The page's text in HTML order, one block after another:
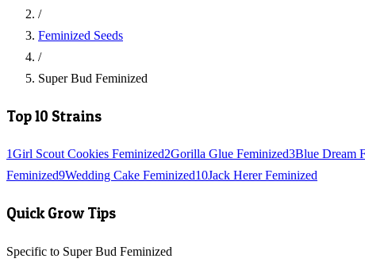
/
Feminized Seeds
/
Super Bud Feminized
Top 10 Strains
1Girl Scout Cookies Feminized2Gorilla Glue Feminized3Blue Dream
Feminized9Wedding Cake Feminized10Jack Herer Feminized
Quick Grow Tips
Specific to Super Bud Feminized